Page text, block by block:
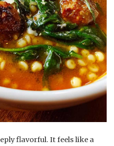
flavorful. It feels like a